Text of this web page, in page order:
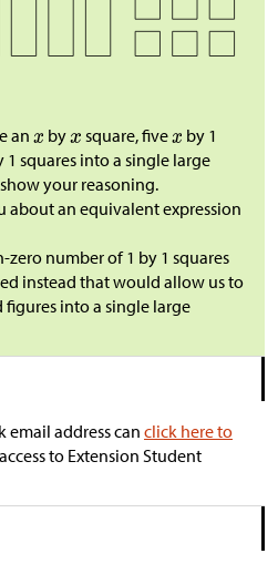
an by square, five
by 1
1 squares into a single large
your reasoning.
about an equivalent expression
zero number of 1 by 1 squares
instead that would allow us to
into a single large
email address can click here to
to Extension Student